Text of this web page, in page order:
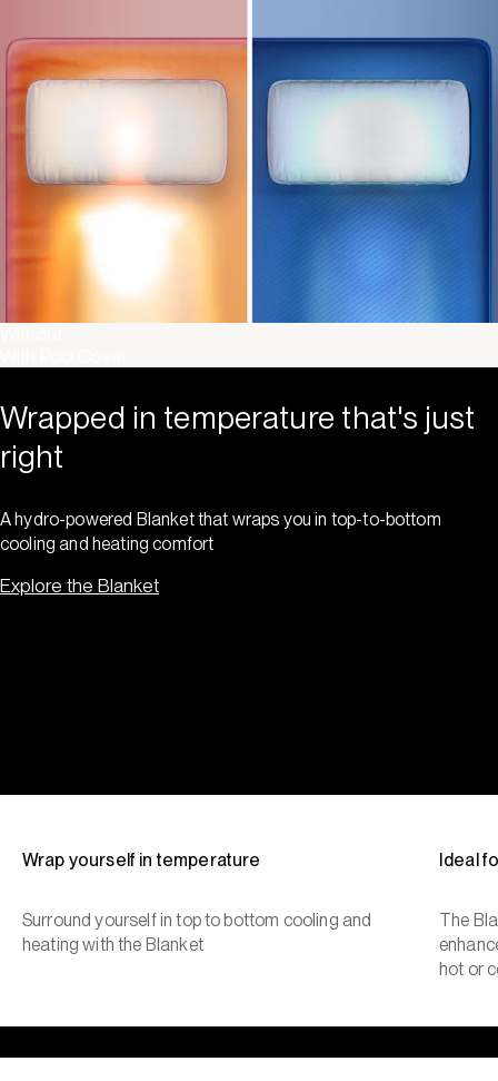
Wrapped in temperature that's just
right
A hydro-powered Blanket that wraps you in top-to-bottom
cooling and heating comfort
Explore the Blanket
Wrap yourself in temperature
Surround yourself in top to bottom cooling and
heating with the Blanket
Ideal
The
hot or